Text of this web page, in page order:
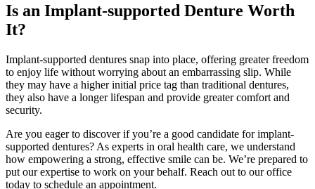
Is an Implant-supported Denture Worth
It?
Implant-supported dentures snap into place, offering greater freedom
to enjoy life without worrying about an embarrassing slip. While
they may have a higher initial price tag than traditional dentures,
they also have a longer lifespan and provide greater comfort and
security.
Are you eager to discover if you’re a good candidate for implant-
supported dentures? As experts in oral health care, we understand
how empowering a strong, effective smile can be. We’re prepared to
put our expertise to work on your behalf. Reach out to our office
today to schedule an appointment.